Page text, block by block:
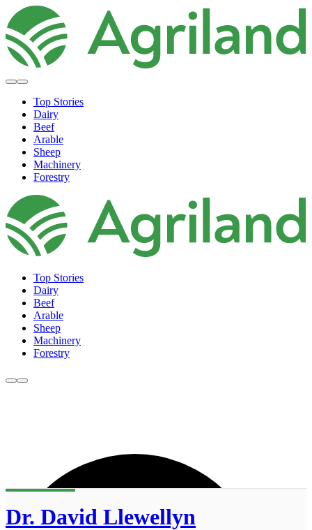
Top Stories
Dairy
Beef
Arable
Sheep
Machinery
Forestry
Top Stories
Dairy
Beef
Arable
Sheep
Machinery
Forestry
Dr. David Llewellyn